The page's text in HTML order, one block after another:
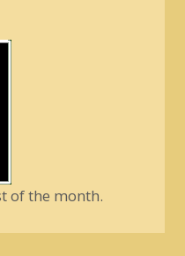
of the month.